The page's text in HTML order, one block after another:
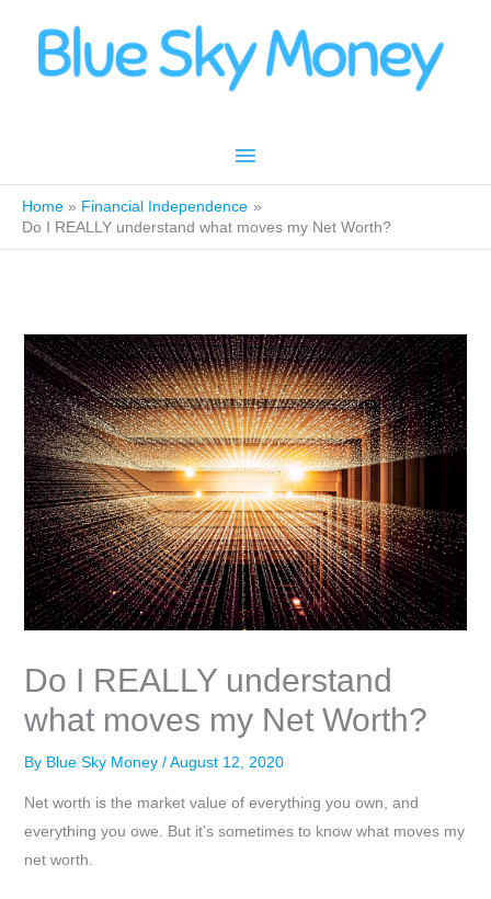
content
Main
Menu
Home
Financial Independence
Do I REALLY understand what moves my Net Worth?
Do I REALLY understand
what moves my Net Worth?
By Blue Sky Money /August 12, 2020
Net worth is the market value of everything you own, and
everything you owe. But it’s sometimes to know what moves my
net worth.